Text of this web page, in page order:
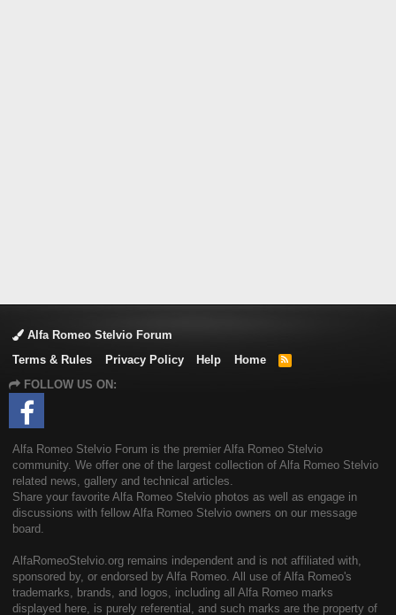
Alfa Romeo Stelvio Forum
Terms & Rules
Privacy Policy Help Home
R
FOLLOW US ON:
Alfa Romeo Stelvio Forum is the premier Alfa Romeo Stelvio
community. We offer one of the largest collection of Alfa Romeo Stelvio
related news, gallery and technical articles.
Share your favorite Alfa Romeo Stelvio photos as well as engage in
discussions with fellow Alfa Romeo Stelvio owners on our message
board.
AlfaRomeoStelvio.org remains independent and is not affiliated with,
sponsored by, or endorsed by Alfa Romeo. All use of Alfa Romeo's
trademarks, brands, and logos, including all Alfa Romeo marks
displayed here, is purely referential, and such marks are the property of